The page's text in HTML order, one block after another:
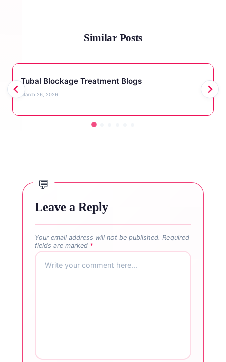
Similar Posts
Tubal Blockage Treatment Blogs
March 26, 2026
Leave a Reply
Your email address will not be published. Required
fields are marked *